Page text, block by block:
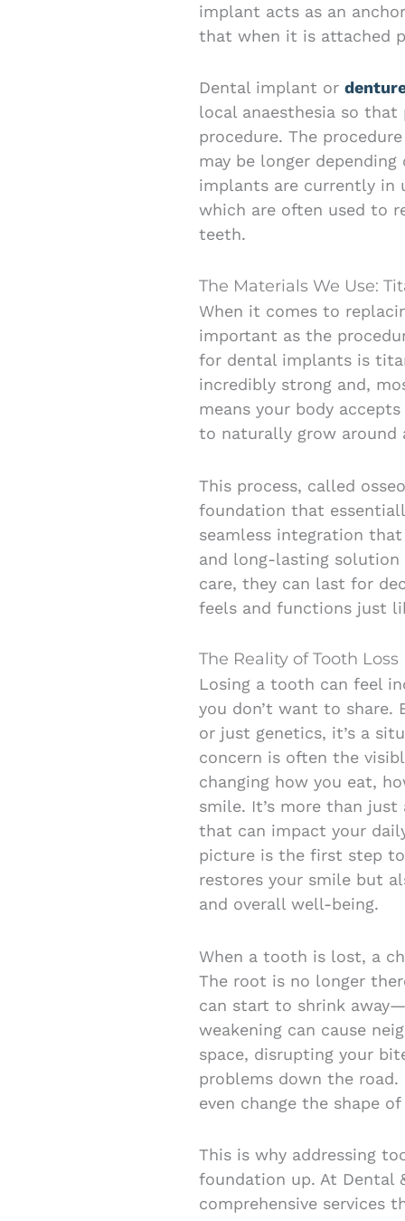
implant acts as an
that when it is attached
Dental implant or
local anaesthesia so
procedure. The
may be longer
implants are currently in
which are often used to
teeth.
The Materials We Use:
When it comes to
important as the
for dental implants is
incredibly strong and,
means your body
to naturally grow
This process, called
foundation that
seamless integration
and long-lasting
care, they can last for
feels and functions just
The Reality of Tooth Loss
Losing a tooth can feel
you don’t want to share.
or just genetics, it’s a
concern is often the
changing how you eat,
smile. It’s more than
that can impact your
picture is the first step
restores your smile but
and overall well-being.
When a tooth is lost, a
The root is no longer
can start to shrink
weakening can cause
space, disrupting your
problems down the
even change the shape
This is why addressing
foundation up. At Dental
comprehensive services